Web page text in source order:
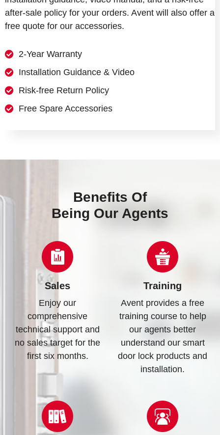
after-sale policy for your orders. Avent will also offer a
free quote for our accessories.
2-Year Warranty
Installation Guidance & Video
Risk-free Return Policy
Free Spare Accessories
Benefits Of
Being Our Agents
Sales
Enjoy our
comprehensive
technical support and
no sales target for the
first six months.
Training
Avent provides a free
training course to help
our agents better
understand our smart
door lock products and
installation.